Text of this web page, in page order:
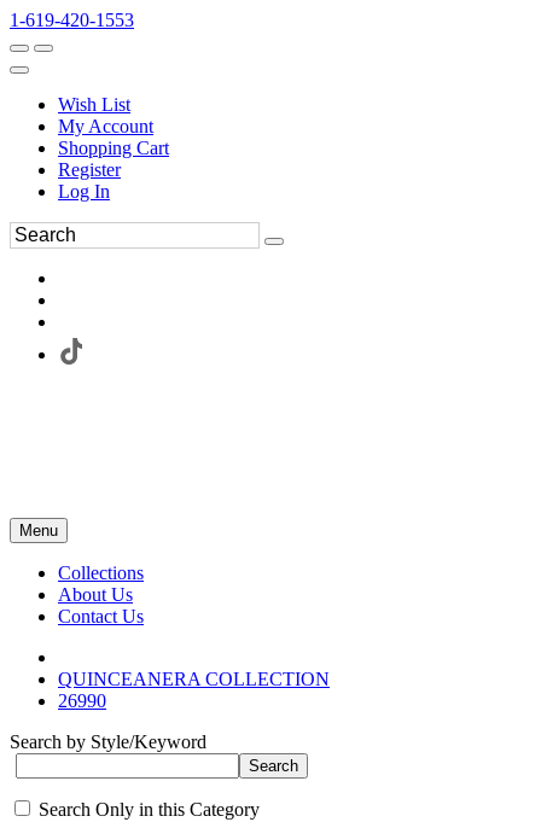
1-619-420-1553
Wish List
My Account
Shopping Cart
Register
Log In
Menu
Collections
About Us
Contact Us
QUINCEANERA COLLECTION
26990
Search by Style/Keyword
Search Only in this Category